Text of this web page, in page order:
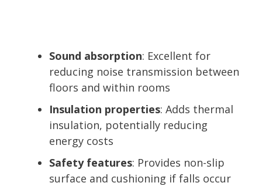
Sound absorption: Excellent for
reducing noise transmission between
floors and within rooms
Insulation properties: Adds thermal
insulation, potentially reducing
energy costs
Safety features: Provides non-slip
surface and cushioning if falls occur